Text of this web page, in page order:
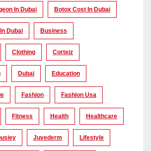
In Dubai Botox Cost In Dubai
Dubai Business
Clothing Corteiz
Dubai Education
Fashion Fashion Usa
Fitness Health Healthcare
Juvederm Lifestyle